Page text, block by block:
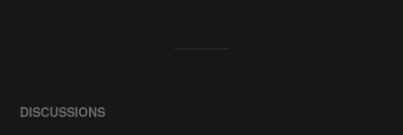
DISCUSSIONS